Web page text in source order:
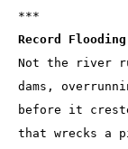
***
Record
Not the river
dams,
before it
that wrecks a